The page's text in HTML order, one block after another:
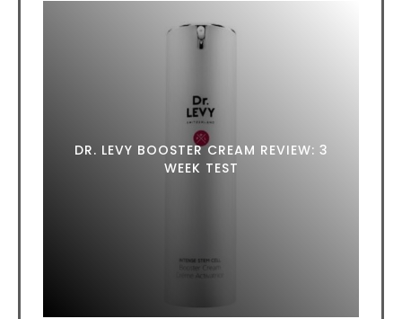
DR. LEVY BOOSTER CREAM REVIEW: 3
WEEK TEST